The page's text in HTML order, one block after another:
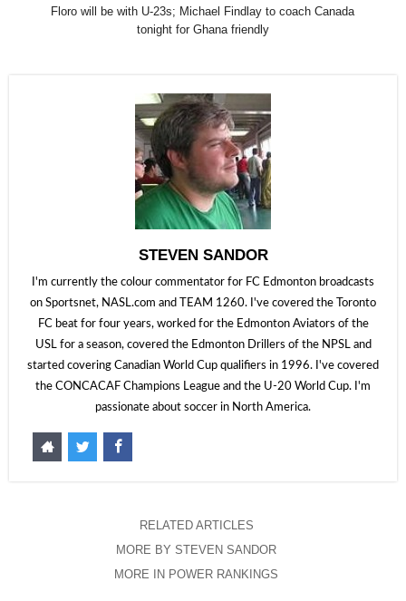
Floro will be with U-23s; Michael Findlay to coach Canada
tonight for Ghana friendly
STEVEN SANDOR
I'm currently the colour commentator for FC Edmonton broadcasts
on Sportsnet, NASL.com and TEAM 1260. I've covered the Toronto
FC beat for four years, worked for the Edmonton Aviators of the
USL for a season, covered the Edmonton Drillers of the NPSL and
started covering Canadian World Cup qualifiers in 1996. I've covered
the CONCACAF Champions League and the U-20 World Cup. I'm
passionate about soccer in North America.
RELATED ARTICLES
MORE BY STEVEN SANDOR
MORE IN POWER RANKINGS